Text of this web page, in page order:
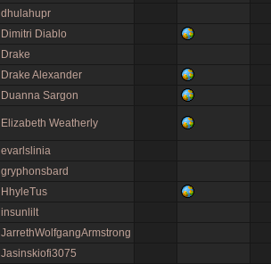
dhulahupr
Dimitri Diablo
Drake
Drake Alexander
Duanna Sargon
Elizabeth Weatherly
evarlslinia
gryphonsbard
HhyleTus
insunlilt
JarrethWolfgangArmstrong
Jasinskiofi3075